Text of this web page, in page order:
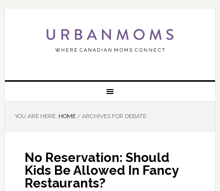
YOU ARE HERE: HOME /ARCHIVES FOR DEBATE
No Reservation: Should
Kids Be Allowed In Fancy
Restaurants?